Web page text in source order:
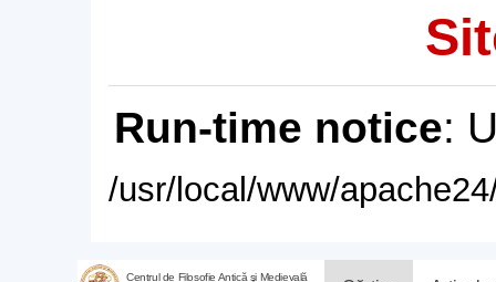
Run-time notice:
/usr/local/www/
Centrul de Filosofie Antică şi Medievală